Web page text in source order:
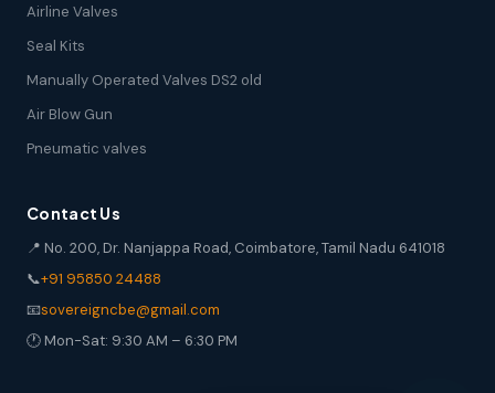
Airline Valves
Seal Kits
Manually Operated Valves DS2 old
Air Blow Gun
Pneumatic valves
Contact Us
📍 No. 200, Dr. Nanjappa Road, Coimbatore, Tamil Nadu 641018
📞+91 95850 24488
📧sovereigncbe@gmail.com
🕐 Mon-Sat: 9:30 AM – 6:30 PM